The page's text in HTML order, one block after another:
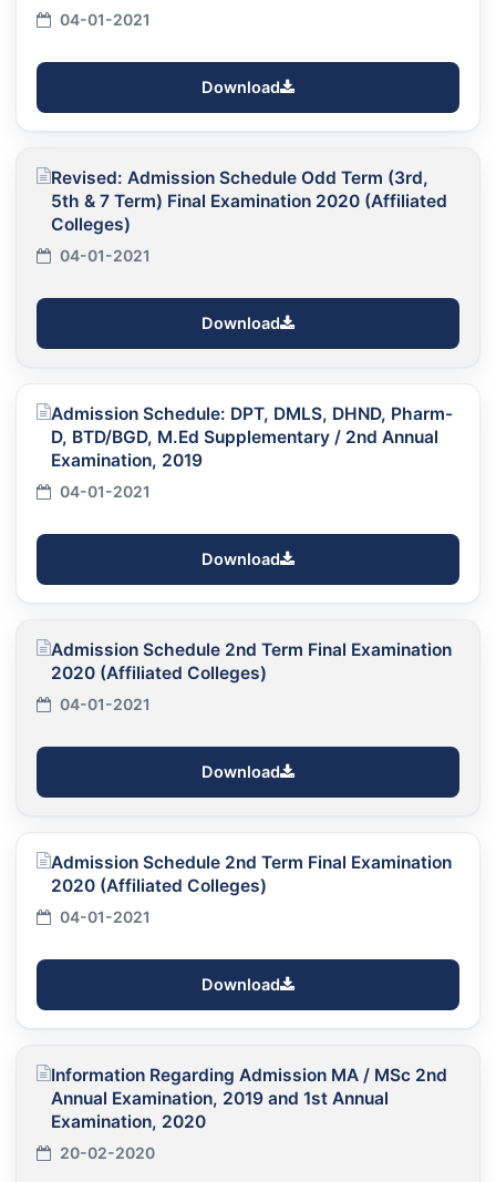
04-01-2021
Download
Revised: Admission Schedule Odd Term (3rd,
5th & 7 Term) Final Examination 2020 (Affiliated
Colleges)
04-01-2021
Download
Admission Schedule: DPT, DMLS, DHND, Pharm-
D, BTD/BGD, M.Ed Supplementary / 2nd Annual
Examination, 2019
04-01-2021
Download
Admission Schedule 2nd Term Final Examination
2020 (Affiliated Colleges)
04-01-2021
Download
Admission Schedule 2nd Term Final Examination
2020 (Affiliated Colleges)
04-01-2021
Download
Information Regarding Admission MA / MSc 2nd
Annual Examination, 2019 and 1st Annual
Examination, 2020
20-02-2020